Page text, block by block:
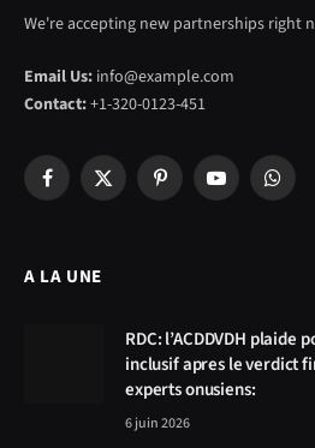
We're accepting new partnerships right
Email Us: info@example.com
Contact:+1-320-0123-451
Facebook
X
PinterestYouTube
A LA UNE
RDC: l’ACDDVDH plaide
inclusif apres le verdict
experts onusiens:
6 juin 2026